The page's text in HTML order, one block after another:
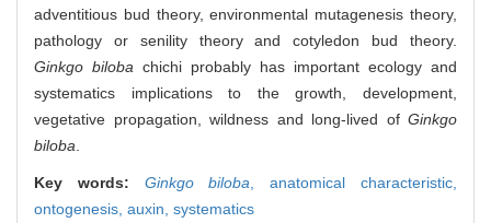
adventitious bud theory, environmental mutagenesis theory,
pathology or senility theory and cotyledon bud theory.
Ginkgo biloba chichi probably has important ecology and
systematics implications to the growth, development,
vegetative propagation, wildness and long-lived of Ginkgo
biloba
Key words: Ginkgo biloba ,anatomical characteristic,
ontogenesis, auxin, systematics